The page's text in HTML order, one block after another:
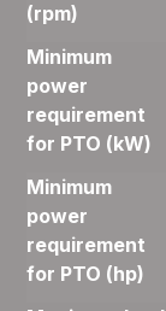
(rpm)
Minimum
power
requirement
for PTO (kW)
Minimum
power
requirement
for PTO (hp)